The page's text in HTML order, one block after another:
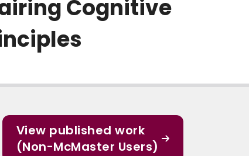
Cognitive
View published work
(Non-McMaster Users)